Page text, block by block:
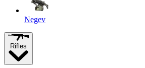
Negev
Rifles